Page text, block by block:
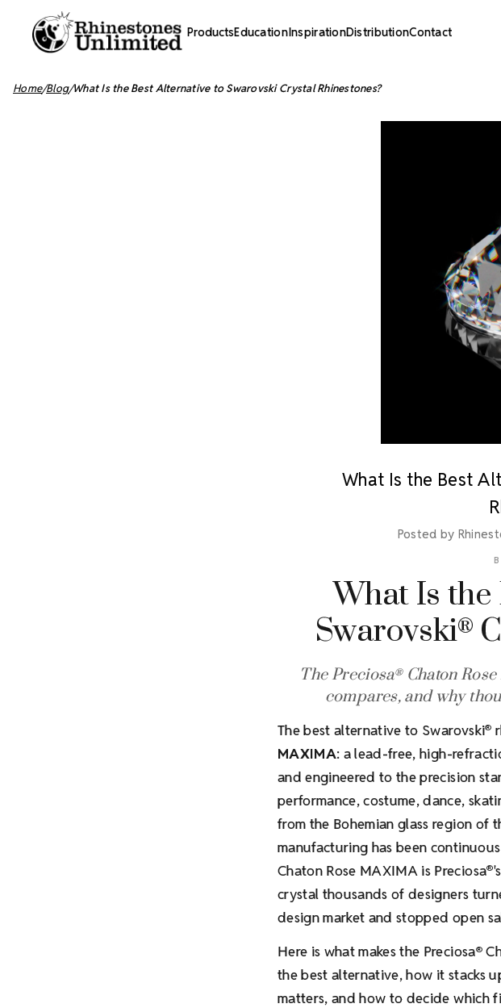
ProductsEducationInspirationDistributionContact
Home Blog What Is the Best Alternative to Swarovski Crystal Rhinestones?
What Is the Best
Posted by
What Is the
Swarovski®
The Preciosa®Chaton
compares, and why
The best alternative to Swarovski®
MAXIMA: a lead-free, high-
and engineered to the precision
performance, costume, dance,
from the Bohemian glass region of
manufacturing has been
Chaton Rose MAXIMA is Preciosa®
crystal thousands of designers
design market and stopped open
Here is what makes the Preciosa®
the best alternative, how it stacks
matters, and how to decide which